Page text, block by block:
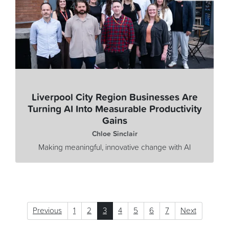
Liverpool City Region Businesses Are
Turning AI Into Measurable Productivity
Gains
Chloe Sinclair
Making meaningful, innovative change with AI
Previous 1 2 3 4 5 6 7 Next